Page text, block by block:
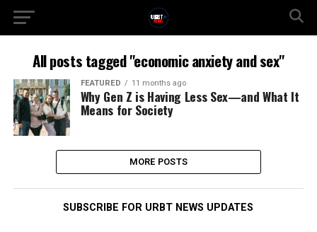
All posts tagged "economic anxiety and sex"
FEATURED 11 months ago
Why Gen Z is Having Less Sex—and What It
Means for Society
MORE POSTS
SUBSCRIBE FOR URBT NEWS UPDATES